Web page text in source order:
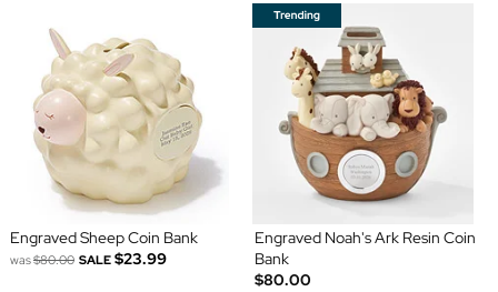
Engraved Sheep Coin Bank
was$80.00 SALE $23.99
Engraved Noah's Ark Resin Coin
Bank
$80.00